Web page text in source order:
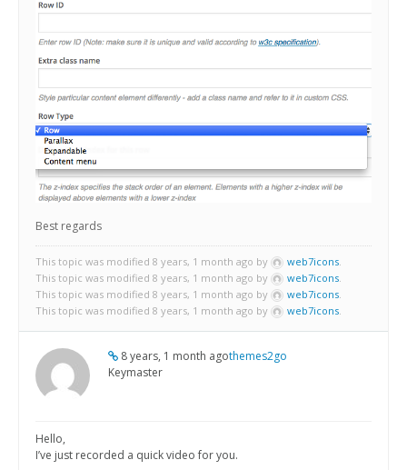
Best regards
This topic was modified 8 years, 1 month ago by web7icons.
This topic was modified 8 years, 1 month ago by
web7icons.
This topic was modified 8 years, 1 month ago by
web7icons.
This topic was modified 8 years, 1 month ago by
web7icons.
8 years, 1 month agothemes2go
Keymaster
Hello,
I’ve just recorded a quick video for you.